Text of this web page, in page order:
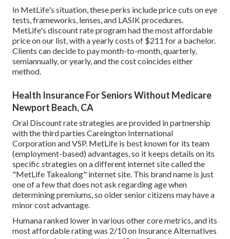
In MetLife's situation, these perks include price cuts on eye
tests, frameworks, lenses, and LASIK procedures.
MetLife's discount rate program had the most affordable
price on our list, with a yearly costs of $211 for a bachelor.
Clients can decide to pay month-to-month, quarterly,
semiannually, or yearly, and the cost coincides either
method.
Health Insurance For Seniors Without Medicare
Newport Beach, CA
Oral Discount rate strategies are provided in partnership
with the third parties Careington International
Corporation and VSP. MetLife is best known for its team
(employment-based) advantages, so it keeps details on its
specific strategies on a different internet site called the
"MetLife Takealong" internet site. This brand name is just
one of a few that does not ask regarding age when
determining premiums, so older senior citizens may have a
minor cost advantage.
Humana ranked lower in various other core metrics, and its
most affordable rating was 2/10 on Insurance Alternatives